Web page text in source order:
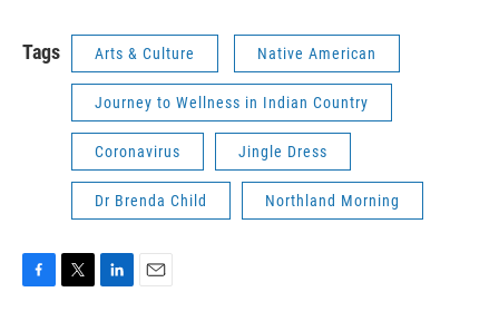
Tags Arts & Culture Native American
Journey to Wellness in Indian Country
Coronavirus Jingle Dress
Dr Brenda Child Northland Morning
F
T
L
E